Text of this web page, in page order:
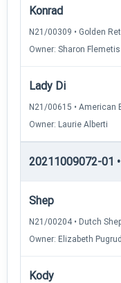
Konrad
N21/00309 • Golden
Owner: Sharon Flemetis
Lady Di
N21/00615 • American
Owner: Laurie Alberti
20211009072-01
Shep
N21/00204 • Dutch
Owner: Elizabeth Pugrud
Kody